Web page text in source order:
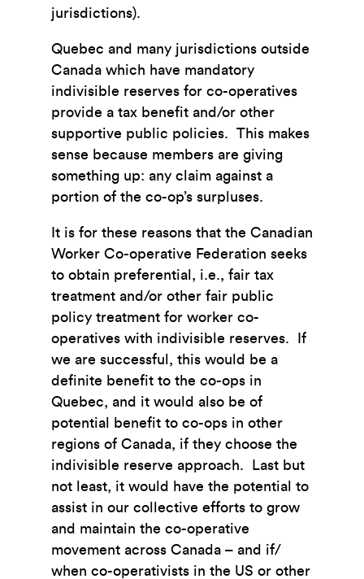
jurisdictions).
Quebec and many jurisdictions outside
Canada which have mandatory
indivisible reserves for co-operatives
provide a tax benefit and/or other
supportive public policies. This makes
sense because members are giving
something up: any claim against a
portion of the co-op’s surpluses.
It is for these reasons that the Canadian
Worker Co-operative Federation seeks
to obtain preferential, i.e., fair tax
treatment and/or other fair public
policy treatment for worker co-
operatives with indivisible reserves. If
we are successful, this would be a
definite benefit to the co-ops in
Quebec, and it would also be of
potential benefit to co-ops in other
regions of Canada, if they choose the
indivisible reserve approach. Last but
not least, it would have the potential to
assist in our collective efforts to grow
and maintain the co-operative
movement across Canada – and if/
when co-operativists in the US or other